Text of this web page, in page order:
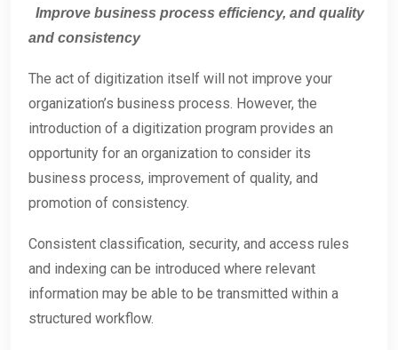
Improve business process efficiency, and quality
and consistency
The act of digitization itself will not improve your
organization’s business process. However, the
introduction of a digitization program provides an
opportunity for an organization to consider its
business process, improvement of quality, and
promotion of consistency.
Consistent classification, security, and access rules
and indexing can be introduced where relevant
information may be able to be transmitted within a
structured workflow.